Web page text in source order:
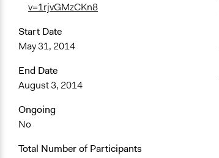
v=1rjvGMzCKn8
Start Date
May 31, 2014
End Date
August 3, 2014
Ongoing
No
Total Number of Participants